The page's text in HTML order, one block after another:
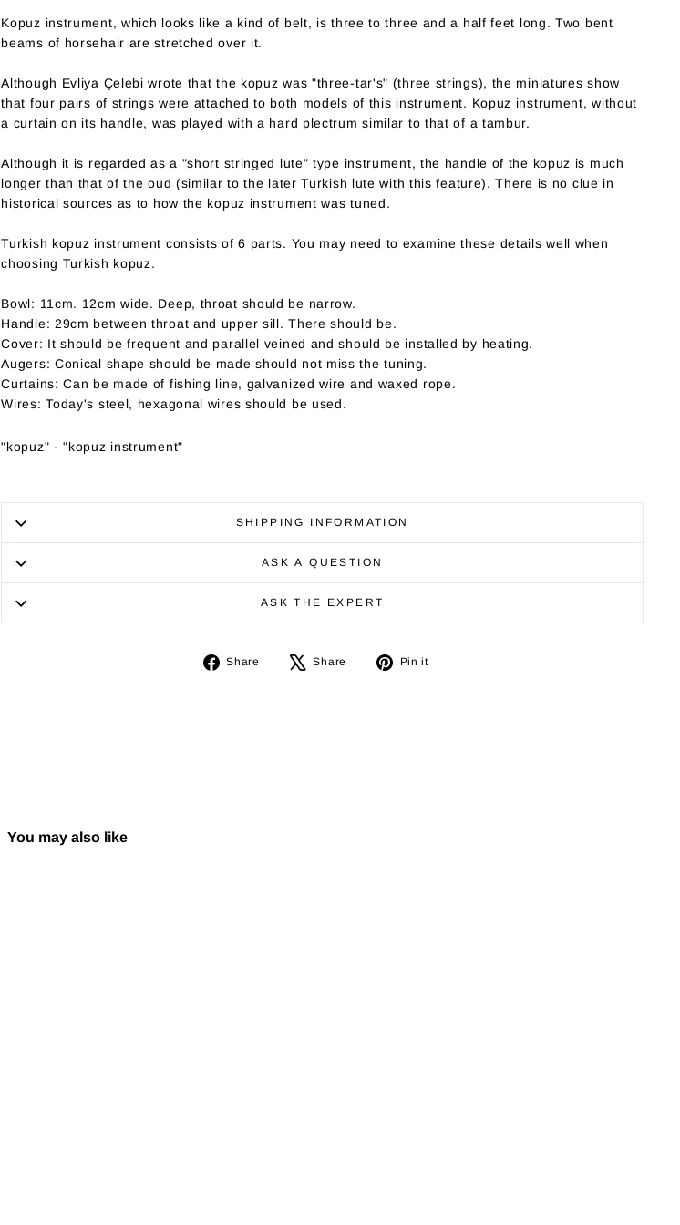
Kopuz instrument, which looks like a kind of belt, is three to three and a half feet long. Two bent
beams of horsehair are stretched over it.
Although Evliya Çelebi wrote that the kopuz was "three-tar's" (three strings), the miniatures show
that four pairs of strings were attached to both models of this instrument. Kopuz instrument, without
a curtain on its handle, was played with a hard plectrum similar to that of a tambur.
Although it is regarded as a "short stringed lute" type instrument, the handle of the kopuz is much
longer than that of the oud (similar to the later Turkish lute with this feature). There is no clue in
historical sources as to how the kopuz instrument was tuned.
Turkish kopuz instrument consists of 6 parts. You may need to examine these details well when
choosing Turkish kopuz.
Bowl: 11cm. 12cm wide. Deep, throat should be narrow.
Handle: 29cm between throat and upper sill. There should be.
Cover: It should be frequent and parallel veined and should be installed by heating.
Augers: Conical shape should be made should not miss the tuning.
Curtains: Can be made of fishing line, galvanized wire and waxed rope.
Wires: Today's steel, hexagonal wires should be used.
"kopuz" - "kopuz instrument"
SHIPPING INFORMATION
ASK A QUESTION
ASK THE EXPERT
Share
Share
Share
Tweet
Pin it
You may also like